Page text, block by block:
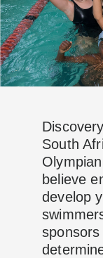
South
believe
develop
sponsors